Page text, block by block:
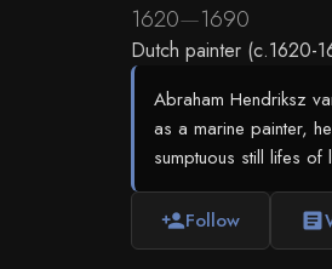
1620—1690
Dutch painter (c.1620-
Abraham Hendriksz
as a marine painter,
sumptuous still lifes of
person_addFollow article